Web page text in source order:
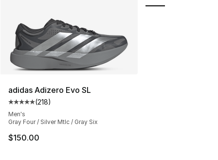
adidas Adizero Evo SL
Average customer rating - [5 out of 5 stars], 218
(218)
Men's
Gray Four / Silver Mtlc / Gray Six
$150.00